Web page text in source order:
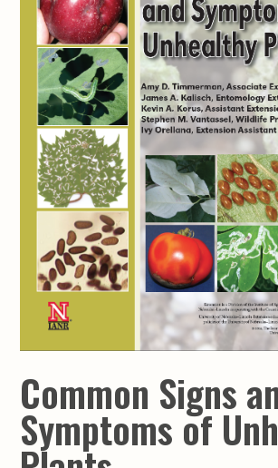
Common Signs
Symptoms of